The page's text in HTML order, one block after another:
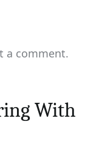
a comment.
With